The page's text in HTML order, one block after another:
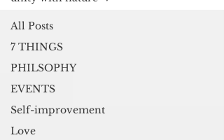
All Posts
7 THINGS
PHILSOPHY
EVENTS
Self-improvement
Love